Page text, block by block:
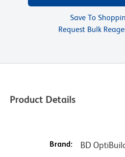
Save To
Request Bulk
Product Details
Brand: BD